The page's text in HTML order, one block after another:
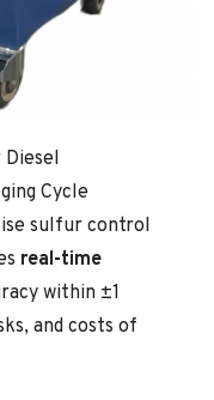
Cycle
sulfur control
real-time
within ±1
and costs of